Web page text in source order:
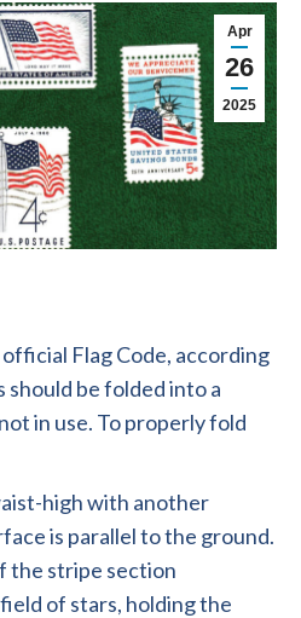
Apr
26
2025
Flag Code, according
be folded into a
in use. To properly fold
high with another
is parallel to the ground.
the stripe section
of stars, holding the